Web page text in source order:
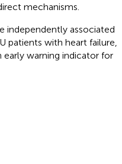
mechanisms.
independently associated
patients with heart failure,
warning indicator for